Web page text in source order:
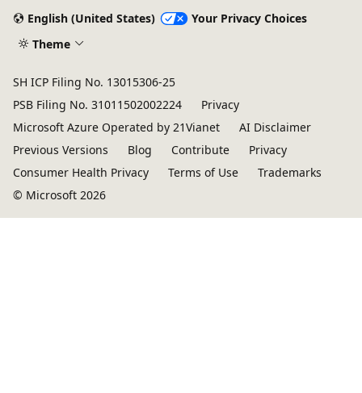
English (United States)
Your Privacy Choices
Theme
SH ICP Filing No. 13015306-25
PSB Filing No. 31011502002224
Privacy
Microsoft Azure Operated by 21Vianet
AI Disclaimer
Previous Versions
Blog Contribute
Privacy
Consumer Health Privacy
Terms of Use
Trademarks
© Microsoft 2026